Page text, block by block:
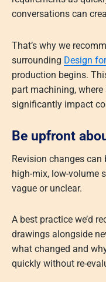
conversations can
That’s why we
surrounding Design
production begins.
part machining,
significantly impact
Be upfront
Revision changes
high-mix, low-volume
vague or unclear.
A best practice we’d
drawings alongside
what changed and
quickly without re-